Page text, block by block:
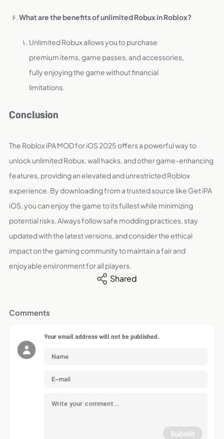
What are the benefits of unlimited Robux in Roblox?
Unlimited Robux allows you to purchase
premium items, game passes, and accessories,
fully enjoying the game without financial
limitations.
Conclusion
The Roblox iPA MOD for iOS 2025 offers a powerful way to
unlock unlimited Robux, wall hacks, and other game-enhancing
features, providing an elevated and unrestricted Roblox
experience. By downloading from a trusted source like Get iPA
iOS, you can enjoy the game to its fullest while minimizing
potential risks. Always follow safe modding practices, stay
updated with the latest versions, and consider the ethical
impact on the gaming community to maintain a fair and
enjoyable environment for all players.
Shared
Comments
Your email address will not be published.
Submit